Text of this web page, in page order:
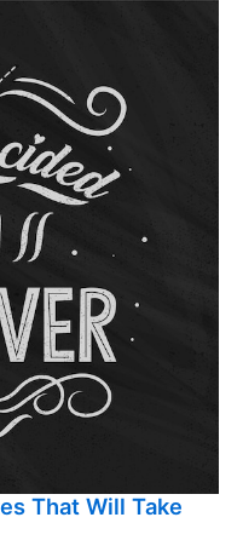
That Will Take